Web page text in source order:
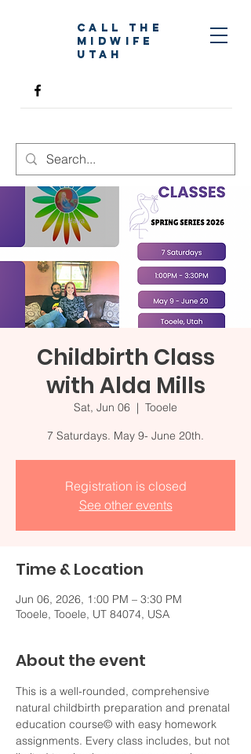
Call The
Midwife
Utah
Childbirth Class
with Alda Mills
Sat, Jun 06
  |
Tooele
7 Saturdays. May 9- June 20th.
Registration is closed
See other events
Time & Location
Jun 06, 2026, 1:00 PM – 3:30 PM
Tooele, Tooele, UT 84074, USA
About the event
This is a well-rounded, comprehensive
natural childbirth preparation and prenatal
education course© with easy homework
assignments. Every class includes, but not